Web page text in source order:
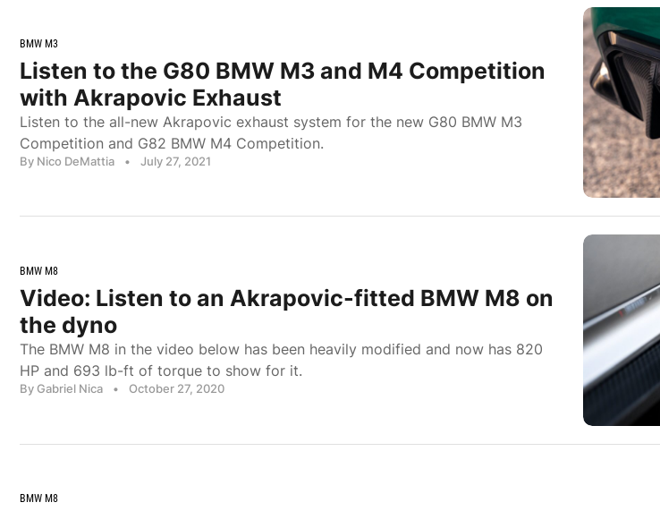
BMW M3
Listen to the G80 BMW M3 and M4 Competition
with Akrapovic Exhaust
Listen to the all-new Akrapovic exhaust system for the new G80 BMW M3
Competition and G82 BMW M4 Competition.
By Nico DeMattia • July 27, 2021
BMW M8
Video: Listen to an Akrapovic-fitted BMW M8 on
the dyno
The BMW M8 in the video below has been heavily modified and now has 820
HP and 693 lb-ft of torque to show for it.
By Gabriel Nica • October 27, 2020
BMW M8